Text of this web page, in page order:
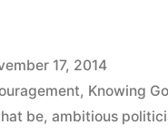
17, 2014
, Knowing
be,ambitious